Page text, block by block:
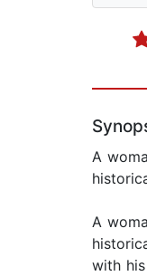
A
A
with